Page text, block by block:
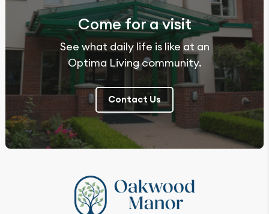
Come for a visit
See what daily life is like at an
Optima Living community.
Contact Us